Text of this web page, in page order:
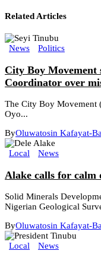
Related Articles
News Politics
City Boy Movement
Coordinator over
The City Boy Movement
Oyo...
ByOluwatosin Kafayat-
Local News
Alake calls for
Solid Minerals
Nigerian Geological
ByOluwatosin Kafayat-
Local News